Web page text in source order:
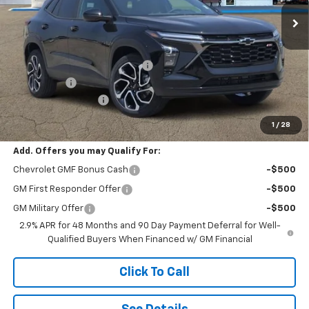
1 / 28
SAVINGS
Less
MSRP: $28,030
Dealer Discount For Everyone:
-$1,000
Window Tint
+$299
Documentation Fee
$499
Eskridge Price: $27,828
Add. Offers you may Qualify For:
Chevrolet GMF Bonus Cash -$500
GM First Responder Offer -$500
GM Military Offer
-$500
2.9% APR for 48 Months and 90 Day Payment Deferral for Well-
Qualified Buyers When Financed w/ GM Financial
Click To Call